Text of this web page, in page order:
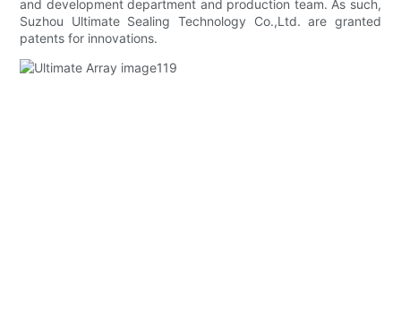
and development department and production team. As such,
Suzhou Ultimate Sealing Technology Co.,Ltd. are granted
patents for innovations.